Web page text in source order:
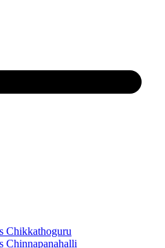
Chikkathoguru
Chinnapanahalli